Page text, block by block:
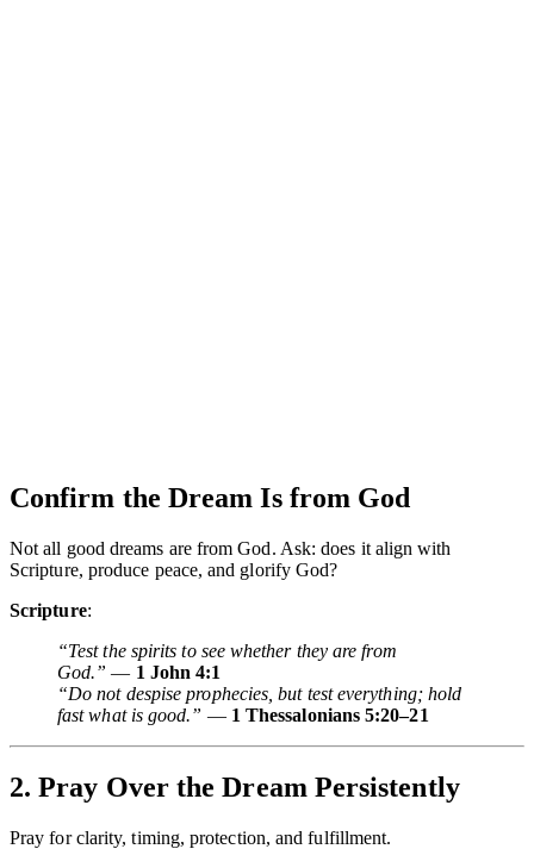
Confirm the Dream Is from God
Not all good dreams are from God. Ask: does it align with
Scripture, produce peace, and glorify God?
Scripture:
“Test the spirits to see whether they are from
God.” — 1 John 4:1
“Do not despise prophecies, but test everything; hold
fast what is good.” — 1 Thessalonians 5:20–21
2. Pray Over the Dream Persistently
Pray for clarity, timing, protection, and fulfillment.